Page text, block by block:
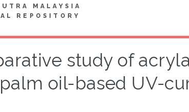
MALAYSIA
REPOSITORY
study of
oil-based UV-